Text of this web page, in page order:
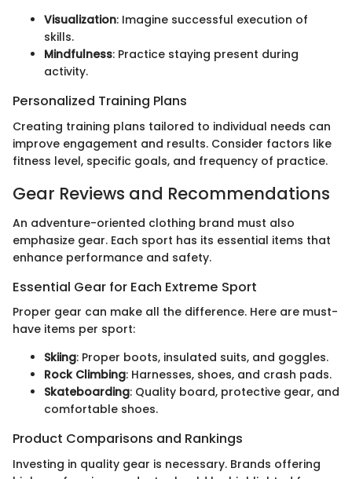
Visualization: Imagine successful execution of
skills.
Mindfulness: Practice staying present during
activity.
Personalized Training Plans
Creating training plans tailored to individual needs can
improve engagement and results. Consider factors like
fitness level, specific goals, and frequency of practice.
Gear Reviews and Recommendations
An adventure-oriented clothing brand must also
emphasize gear. Each sport has its essential items that
enhance performance and safety.
Essential Gear for Each Extreme Sport
Proper gear can make all the difference. Here are must-
have items per sport:
Skiing: Proper boots, insulated suits, and goggles.
Rock Climbing: Harnesses, shoes, and crash pads.
Skateboarding: Quality board, protective gear, and
comfortable shoes.
Product Comparisons and Rankings
Investing in quality gear is necessary. Brands offering